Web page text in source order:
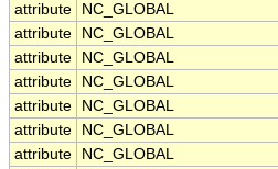
attribute
NC_GLOBAL
attribute
NC_GLOBAL
attribute
NC_GLOBAL
attribute
NC_GLOBAL
attribute
NC_GLOBAL
attribute
NC_GLOBAL
attribute
NC_GLOBAL